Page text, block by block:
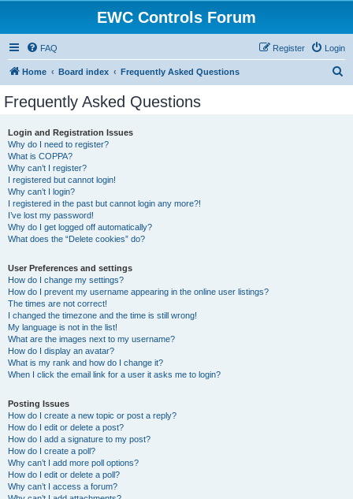
EWC Controls Forum
FAQ Login
Register
Home Board index Frequently Asked Questions
Frequently Asked Questions
Login and Registration Issues
Why do I need to register?
What is COPPA?
Why can’t I register?
I registered but cannot login!
Why can’t I login?
I registered in the past but cannot login any more?!
I’ve lost my password!
Why do I get logged off automatically?
What does the “Delete cookies” do?
User Preferences and settings
How do I change my settings?
How do I prevent my username appearing in the online user listings?
The times are not correct!
I changed the timezone and the time is still wrong!
My language is not in the list!
What are the images next to my username?
How do I display an avatar?
What is my rank and how do I change it?
When I click the email link for a user it asks me to login?
Posting Issues
How do I create a new topic or post a reply?
How do I edit or delete a post?
How do I add a signature to my post?
How do I create a poll?
Why can’t I add more poll options?
How do I edit or delete a poll?
Why can’t I access a forum?